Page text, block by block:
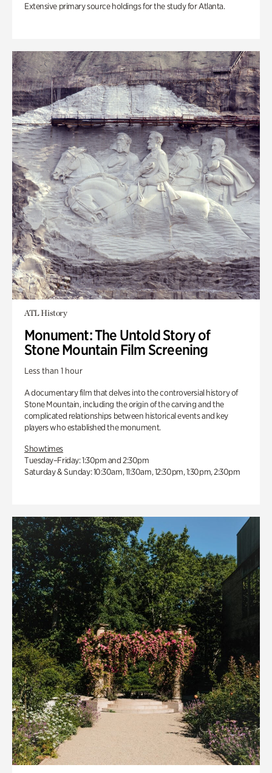
Extensive primary source holdings for the study for Atlanta.
ATL History
Monument: The Untold Story of
Stone Mountain Film Screening
Less than 1 hour
A documentary film that delves into the controversial history of
Stone Mountain, including the origin of the carving and the
complicated relationships between historical events and key
players who established the monument.
Showtimes
Tuesday–Friday: 1:30pm and 2:30pm
Saturday & Sunday: 10:30am, 11:30am, 12:30pm, 1:30pm, 2:30pm